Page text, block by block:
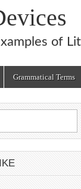
of
Grammatical Terms